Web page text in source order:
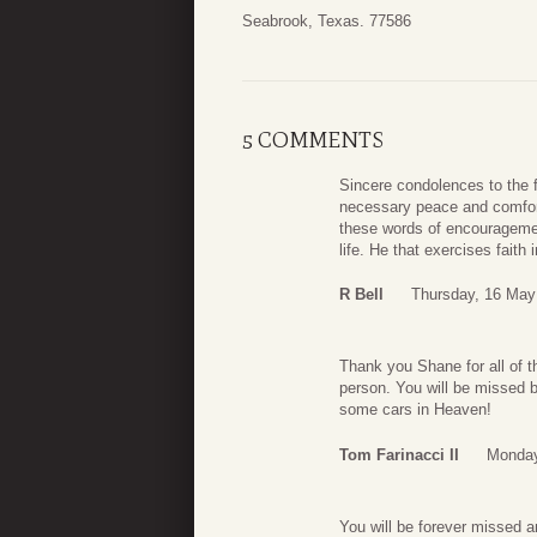
Seabrook, Texas. 77586
5 COMMENTS
Sincere condolences to
necessary peace and
these words of
life. He that exercises faith
R Bell Thursday, 16
Thank you Shane for all of
person. You will be missed
some cars in Heaven!
Tom Farinacci II
You will be forever missed